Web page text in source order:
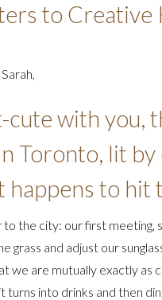
to Creative
cute with you,
Toronto, lit
happens to hit
the city: our first meeting,
grass and adjust our
we are mutually exactly as
turns into drinks and then